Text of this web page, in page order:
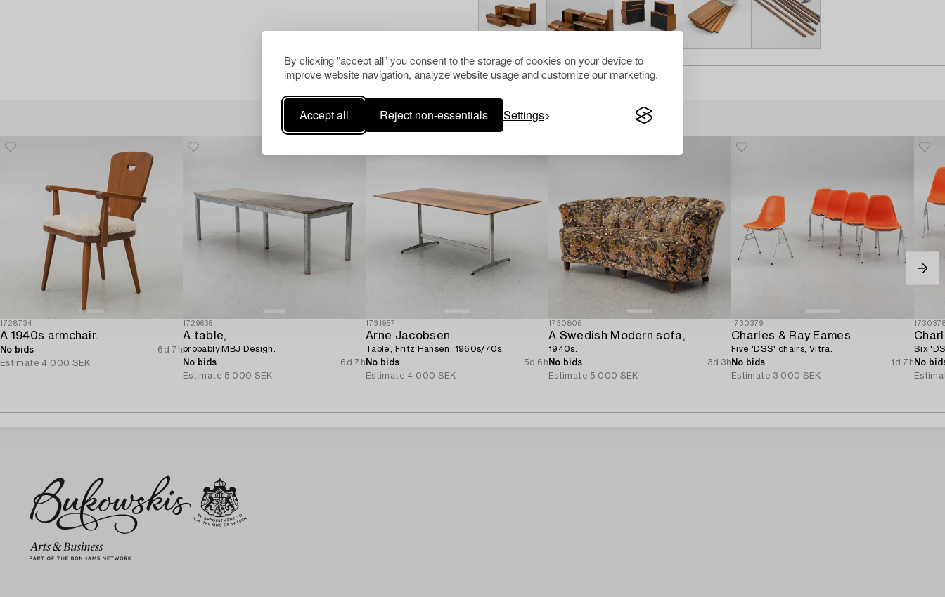
By clicking "accept all" you consent to the storage of cookies on your device to
improve website navigation, analyze website usage and customize our marketing.
Accept all Reject non-essentials Settings
Others have also viewed
1728734
A 1940s armchair.
No bids
6d 7h
Estimate 4 000 SEK
1729635
A table,
probably MBJ Design.
No bids
6d 7h
Estimate 8 000 SEK
1731957
Arne Jacobsen
Table, Fritz Hansen, 1960s/70s.
No bids
5d 6h
Estimate 4 000 SEK
1730805
A Swedish Modern sofa,
1940s.
No bids
3d 3h
Estimate 5 000 SEK
1730379
Charles & Ray Eames
Five 'DSS' chairs, Vitra.
No bids
1d 7h
Estimate 3 000 SEK
Six
No